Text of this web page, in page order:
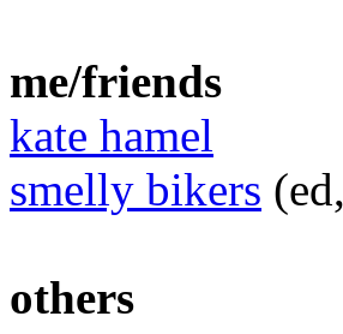
me/friends
kate hamel
smelly bikers
others